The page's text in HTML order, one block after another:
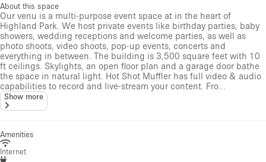
About this space
Our venu is a multi-purpose event space at in the heart of
Highland Park. We host private events like birthday parties, baby
showers, wedding receptions and welcome parties, as well as
photo shoots, video shoots, pop-up events, concerts and
everything in between. The building is 3,500 square feet with 10
ft ceilings. Skylights, an open floor plan and a garage door bathe
the space in natural light. Hot Shot Muffler has full video & audio
capabilities to record and live-stream your content. Fro...
Show more
Amenities
Internet